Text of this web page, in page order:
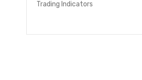
Trading Indicators